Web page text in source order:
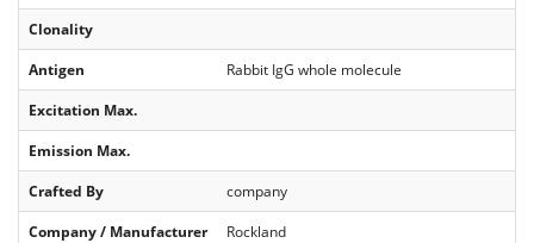
Clonality
Antigen
Rabbit IgG whole molecule
Excitation Max.
Emission Max.
Crafted By
company
Company / Manufacturer
Rockland